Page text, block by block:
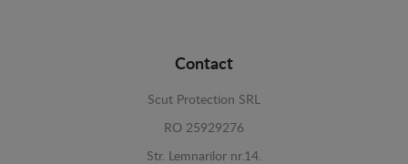
Contact
Scut Protection SRL
RO 25929276
Str. Lemnarilor nr.14.